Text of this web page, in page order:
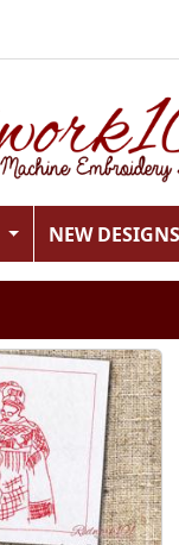
NEW DESIGNS